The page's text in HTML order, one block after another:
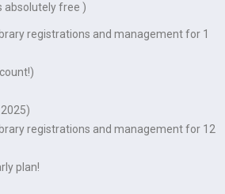
absolutely free )
registrations and management for 1
registrations and management for 12
plan!